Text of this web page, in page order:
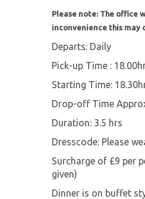
Please note: The office
inconvenience this may
Departs: Daily
Pick-up Time :
Starting Time:
Drop-off Time
Duration: 3.5 hrs
Dresscode: Please
Surcharge of £9 per
given)
Dinner is on buffet